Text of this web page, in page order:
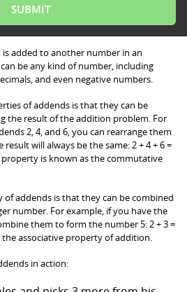
added to another number in an
be any kind of number, including
and even negative numbers.
of addends is that they can be
the result of the addition problem. For
2, 4, and 6, you can rearrange them
will always be the same: 2 + 4 + 6 =
property is known as the commutative
addends is that they can be combined
number. For example, if you have the
them to form the number 5: 2 + 3 =
associative property of addition.
in action: